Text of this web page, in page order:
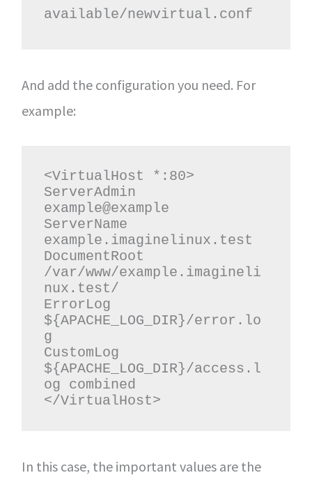
available/newvirtual.conf
And add the configuration you need. For
example:
<VirtualHost *:80>
ServerAdmin
example@example
ServerName
example.imaginelinux.test
DocumentRoot
/var/www/example.imagineli
nux.test/
ErrorLog
${APACHE_LOG_DIR}/error.lo
g
CustomLog
${APACHE_LOG_DIR}/access.l
og combined
</VirtualHost>
In this case, the important values are the